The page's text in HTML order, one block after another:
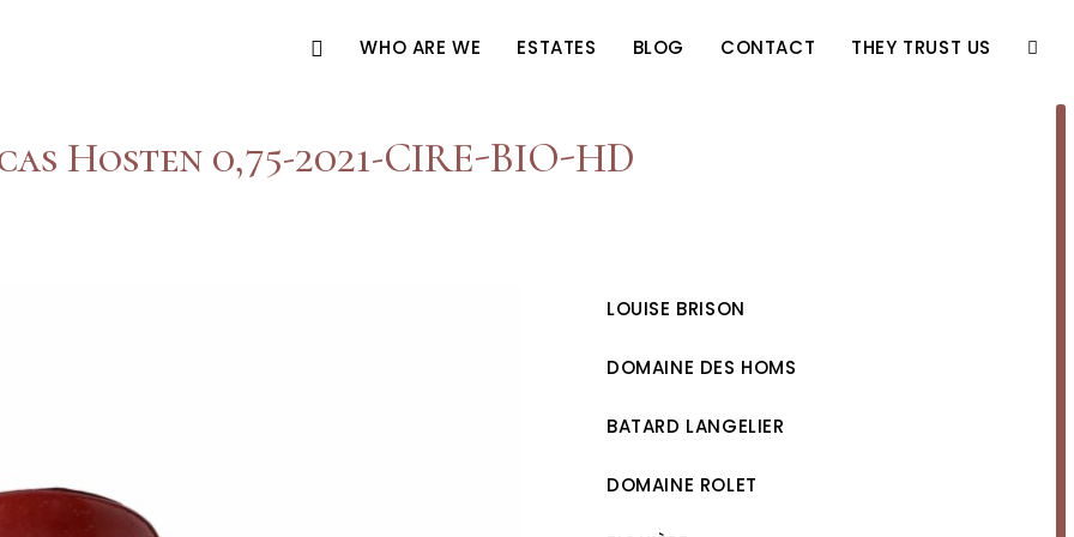
WHO ARE WE ESTATES BLOG CONTACT THEY TRUST US
Hosten 0,75-2021-CIRE-BIO-HD
LOUISE BRISON
DOMAINE DES HOMS
BATARD LANGELIER
DOMAINE ROLET